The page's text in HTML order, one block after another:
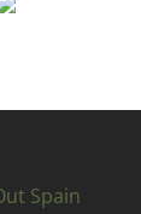
Spain